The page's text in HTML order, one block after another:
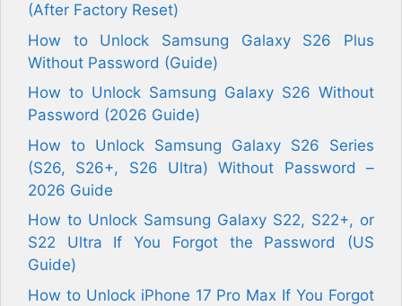
(After Factory Reset)
How to Unlock Samsung Galaxy S26 Plus
Without Password (Guide)
How to Unlock Samsung Galaxy S26 Without
Password (2026 Guide)
How to Unlock Samsung Galaxy S26 Series
(S26, S26+, S26 Ultra) Without Password –
2026 Guide
How to Unlock Samsung Galaxy S22, S22+, or
S22 Ultra If You Forgot the Password (US
Guide)
How to Unlock iPhone 17 Pro Max If You Forgot